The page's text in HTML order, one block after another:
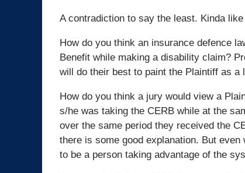
A contradiction to say the least. Kinda
How do you think an insurance defence
Benefit while making a disability claim?
will do their best to paint the Plaintiff as a
How do you think a jury would view a
s/he was taking the CERB while at the
over the same period they received the
there is some good explanation. But
to be a person taking advantage of the